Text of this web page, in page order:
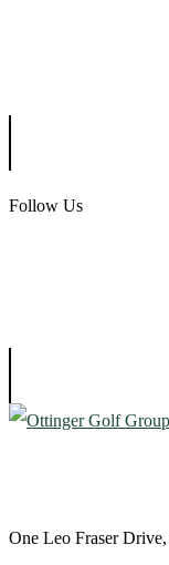
Follow Us
One Leo Fraser